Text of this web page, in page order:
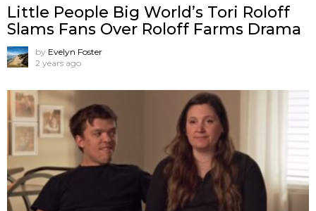
Little People Big World’s Tori Roloff
Slams Fans Over Roloff Farms Drama
by Evelyn Foster
2 years ago